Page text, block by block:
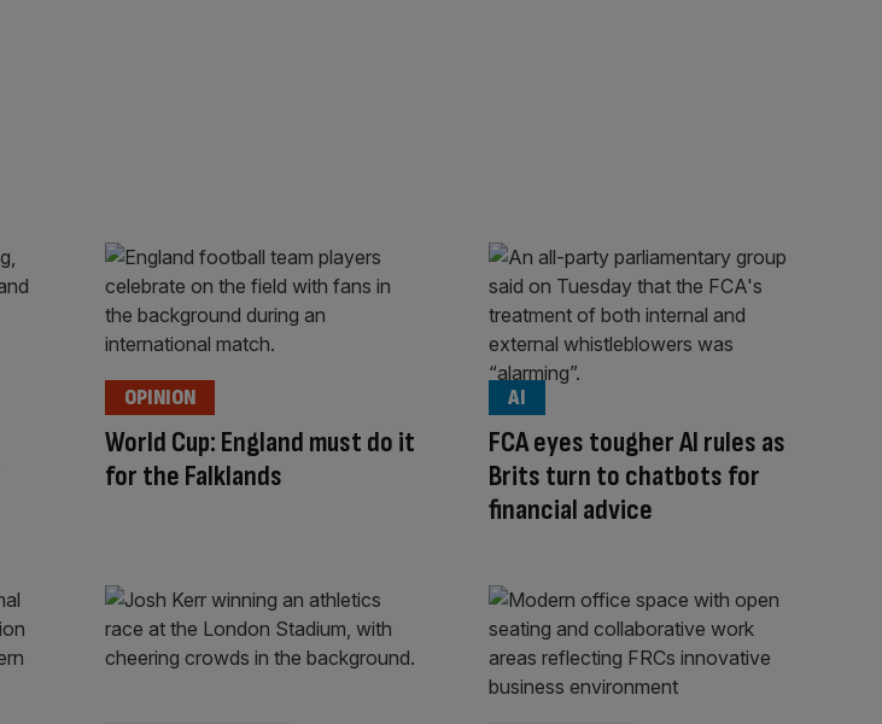
World Cup: England must do it
for the Falklands
OPINION
FCA eyes tougher AI rules as
Brits turn to chatbots for
financial advice
AI